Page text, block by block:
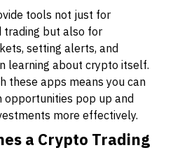
tools not just for
but also for
setting alerts, and
learning about crypto itself.
these apps means you can
opportunities pop up and
more effectively.
a Crypto Trading